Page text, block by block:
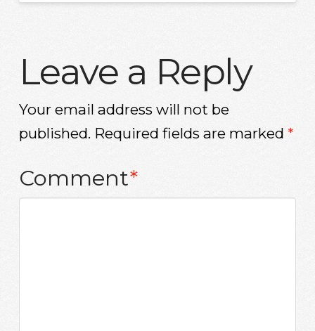
Leave a Reply
Your email address will not be
published. Required fields are marked *
Comment*